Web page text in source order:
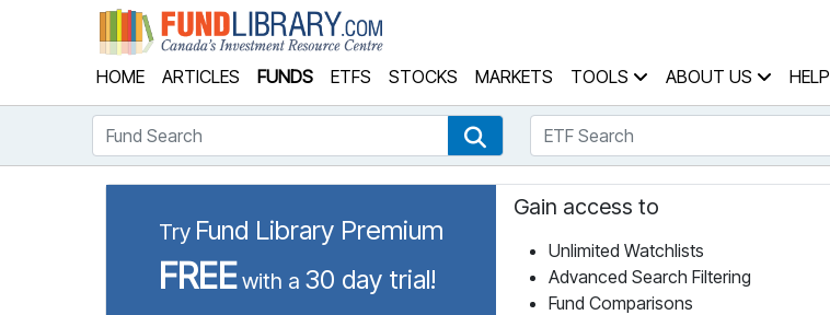
HOME ARTICLES FUNDS ETFS STOCKS MARKETS TOOLS ABOUT US HELP
Fund Search Fund SearchETF Search
Try Fund Library Premium
FREEwith a 30 day trial!
Gain access to
Unlimited Watchlists
Advanced Search Filtering
Fund Comparisons